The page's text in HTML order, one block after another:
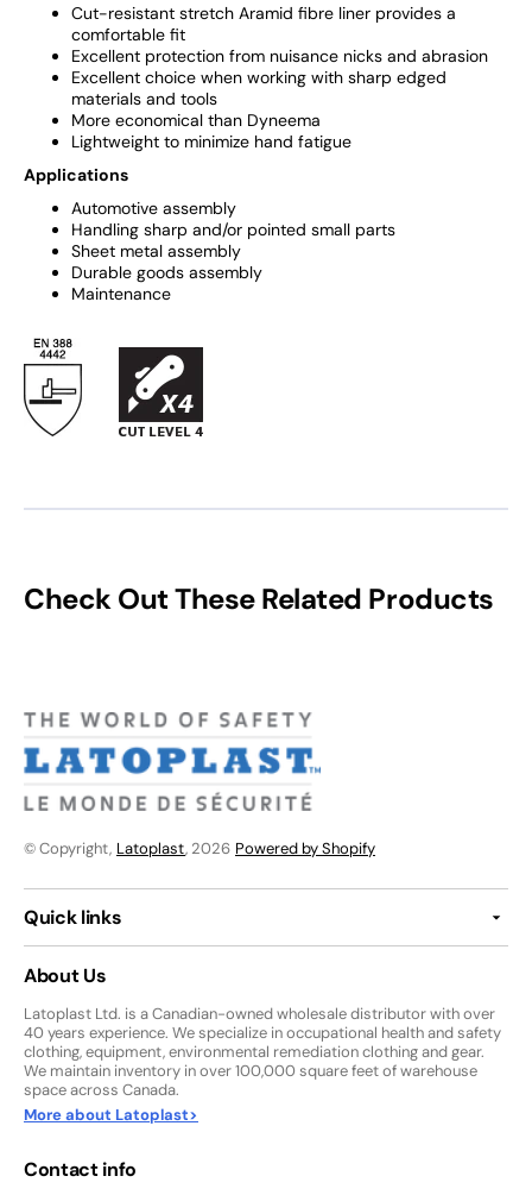
Cut-resistant stretch Aramid fibre liner provides a
comfortable fit
Excellent protection from nuisance nicks and abrasion
Excellent choice when working with sharp edged
materials and tools
More economical than Dyneema
Lightweight to minimize hand fatigue
Applications
Automotive assembly
Handling sharp and/or pointed small parts
Sheet metal assembly
Durable goods assembly
Maintenance
Check Out These Related Products
© Copyright, Latoplast, 2026 Powered by Shopify
Quick links
About Us
Latoplast Ltd. is a Canadian-owned wholesale distributor with over
40 years experience. We specialize in occupational health and safety
clothing, equipment, environmental remediation clothing and gear.
We maintain inventory in over 100,000 square feet of warehouse
space across Canada.
More about Latoplast>
Contact info